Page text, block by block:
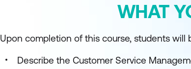
WHAT
Upon completion of this course, students will
Describe the Customer Service